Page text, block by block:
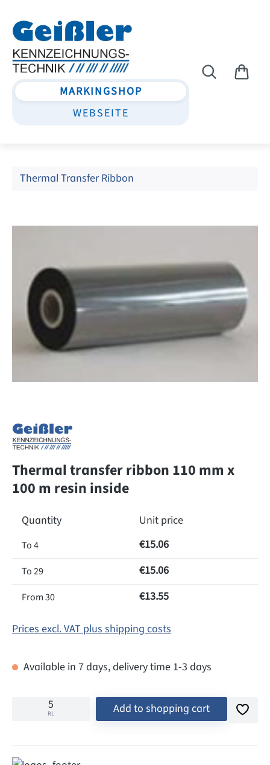
MARKINGSHOP
WEBSEITE
Thermal Transfer Ribbon
Thermal transfer ribbon 110 mm x
100 m resin inside
Quantity Unit price
To4 €15.06
To29 €15.06
From30 €13.55
Prices excl. VAT plus shipping costs
Available in 7 days, delivery time 1-3 days
RL Add to shopping cart